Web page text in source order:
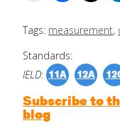
Tags: measurement,
Standards:
IELD: 11A 12A
Subscribe to
blog